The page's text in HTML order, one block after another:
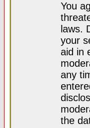
You
laws.
your
aid in
any
the